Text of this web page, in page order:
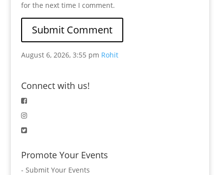
for the next time I comment.
August 6, 2026, 3:55 pm Rohit
Connect with us!
Promote Your Events
- Submit Your Events